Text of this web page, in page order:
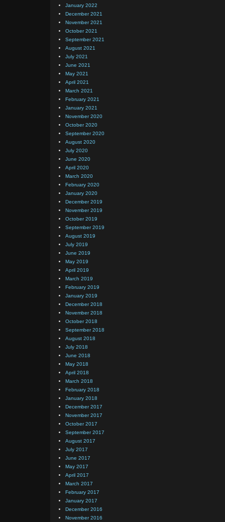
January 2022
December 2021
November 2021
October 2021
September 2021
August 2021
July 2021
June 2021
May 2021
April 2021
March 2021
February 2021
January 2021
November 2020
October 2020
September 2020
August 2020
July 2020
June 2020
April 2020
March 2020
February 2020
January 2020
December 2019
November 2019
October 2019
September 2019
August 2019
July 2019
June 2019
May 2019
April 2019
March 2019
February 2019
January 2019
December 2018
November 2018
October 2018
September 2018
August 2018
July 2018
June 2018
May 2018
April 2018
March 2018
February 2018
January 2018
December 2017
November 2017
October 2017
September 2017
August 2017
July 2017
June 2017
May 2017
April 2017
March 2017
February 2017
January 2017
December 2016
November 2016